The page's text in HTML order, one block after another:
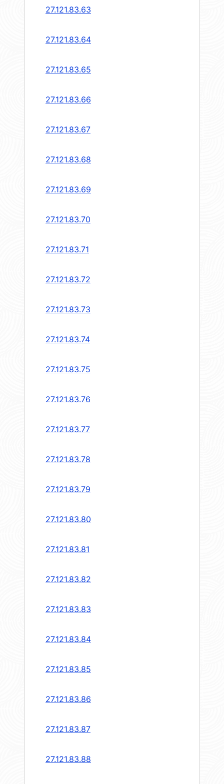
27.121.83.63
27.121.83.64
27.121.83.65
27.121.83.66
27.121.83.67
27.121.83.68
27.121.83.69
27.121.83.70
27.121.83.71
27.121.83.72
27.121.83.73
27.121.83.74
27.121.83.75
27.121.83.76
27.121.83.77
27.121.83.78
27.121.83.79
27.121.83.80
27.121.83.81
27.121.83.82
27.121.83.83
27.121.83.84
27.121.83.85
27.121.83.86
27.121.83.87
27.121.83.88